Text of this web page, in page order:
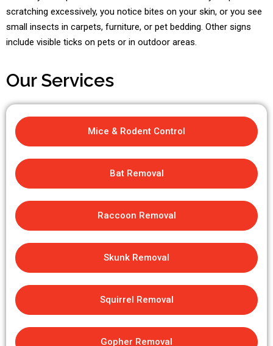
scratching excessively, you notice bites on your skin, or you see
small insects in carpets, furniture, or pet bedding. Other signs
include visible ticks on pets or in outdoor areas.
Our Services
Mice & Rodent Control
Bat Removal
Raccoon Removal
Skunk Removal
Squirrel Removal
Gopher Removal